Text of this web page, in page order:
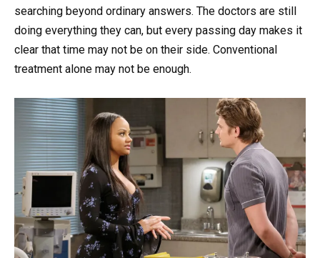
searching beyond ordinary answers. The doctors are still
doing everything they can, but every passing day makes it
clear that time may not be on their side. Conventional
treatment alone may not be enough.